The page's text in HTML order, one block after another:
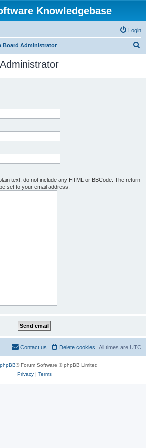
Knowledgebase
Login
Board Administrator
text, do not include any HTML or BBCode. The return
set to your email address.
All times are UTC
Delete cookies
Contact us
phpBB® Forum Software © phpBB Limited
Privacy| Terms